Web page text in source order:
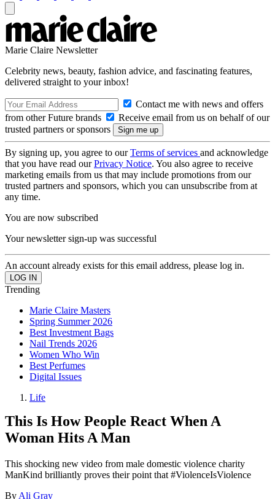
Marie Claire Newsletter
Celebrity news, beauty, fashion advice, and fascinating features,
delivered straight to your inbox!
Contact me with news and offers
from other Future brands
Receive email from us on behalf of our
trusted partners or sponsors
By signing up, you agree to ourTerms of services and acknowledge
that you have read ourPrivacy Notice. You also agree to receive
marketing emails from us that may include promotions from our
trusted partners and sponsors, which you can unsubscribe from at
any time.
You are now subscribed
Your newsletter sign-up was successful
An account already exists for this email address, please log in.
Trending
Marie Claire Masters
Spring Summer 2026
Best Investment Bags
Nail Trends 2026
Women Who Win
Best Perfumes
Digital Issues
Life
This Is How People React When A
Woman Hits A Man
This shocking new video from male domestic violence charity
ManKind brilliantly proves their point that #ViolenceIsViolence
By Ali Gray